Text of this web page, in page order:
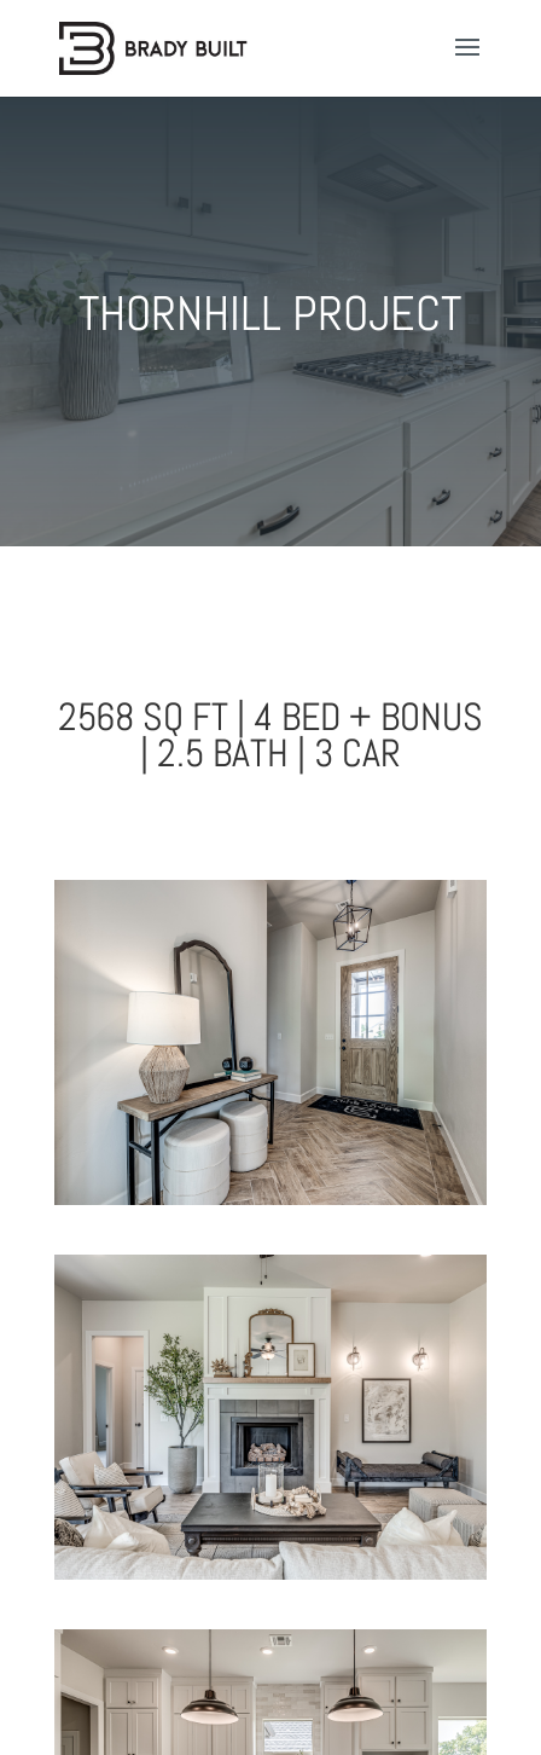
THORNHILL PROJECT
2568 SQ FT | 4 BED + BONUS
| 2.5 BATH | 3 CAR